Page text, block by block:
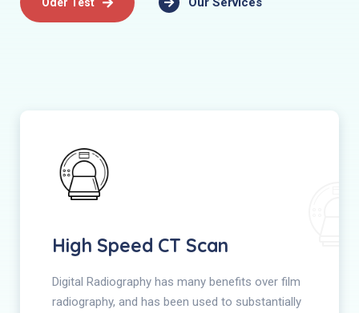
High Speed CT Scan
Digital Radiography has many benefits over film
radiography, and has been used to substantially